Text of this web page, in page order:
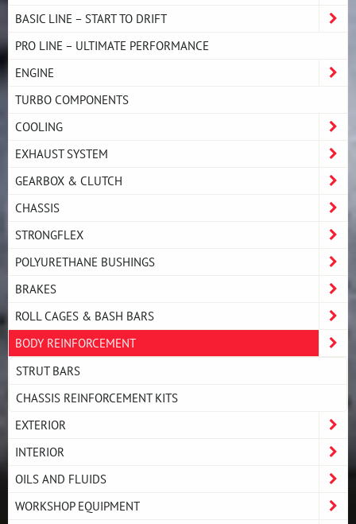
BASIC LINE – START TO DRIFT
PRO LINE – ULTIMATE PERFORMANCE
ENGINE
TURBO COMPONENTS
COOLING
EXHAUST SYSTEM
GEARBOX & CLUTCH
CHASSIS
STRONGFLEX
POLYURETHANE BUSHINGS
BRAKES
ROLL CAGES & BASH BARS
BODY REINFORCEMENT
STRUT BARS
CHASSIS REINFORCEMENT KITS
EXTERIOR
INTERIOR
OILS AND FLUIDS
WORKSHOP EQUIPMENT